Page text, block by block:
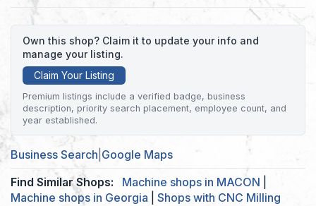
Own this shop? Claim it to update your info and
manage your listing.
Claim Your Listing
Premium listings include a verified badge, business
description, priority search placement, employee count, and
year established.
Business Search Google Maps
Find Similar Shops:
Machine shops in MACON
Machine shops in Georgia
Shops with CNC Milling